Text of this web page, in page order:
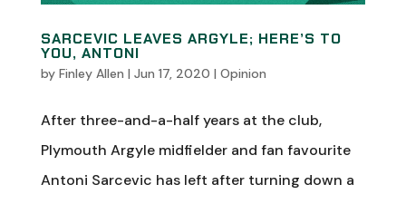
SARCEVIC LEAVES ARGYLE; HERE’S TO
YOU, ANTONI
by Finley Allen | Jun 17, 2020 | Opinion
After three-and-a-half years at the club,
Plymouth Argyle midfielder and fan favourite
Antoni Sarcevic has left after turning down a